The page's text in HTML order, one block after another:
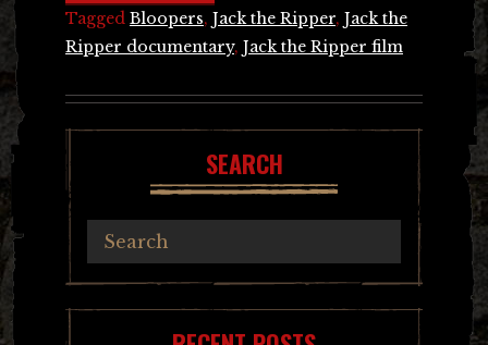
Tagged Bloopers, Jack the Ripper, Jack the
Ripper documentary, Jack the Ripper film
SEARCH